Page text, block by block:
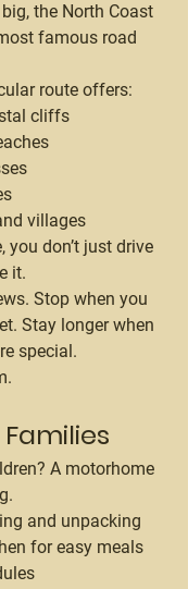
the North Coast
famous road
route offers:
cliffs
villages
you don’t just drive
it.
Stop when you
Stay longer when
special.
A motorhome
and unpacking
for easy meals